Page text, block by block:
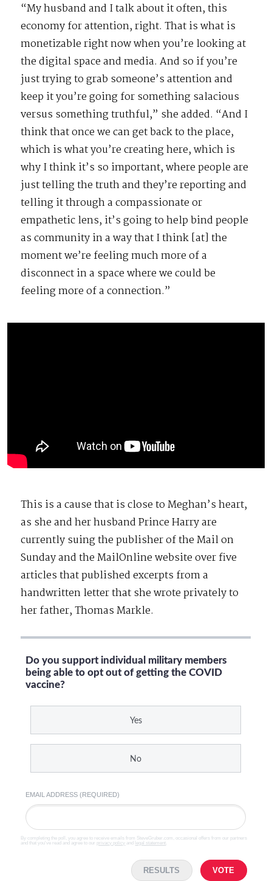
“My husband and I talk about it often, this
economy for attention, right. That is what is
monetizable right now when you’re looking at
the digital space and media. And so if you’re
just trying to grab someone’s attention and
keep it you’re going for something salacious
versus something truthful,” she added. “And I
think that once we can get back to the place,
which is what you’re creating here, which is
why I think it’s so important, where people are
just telling the truth and they’re reporting and
telling it through a compassionate or
empathetic lens, it’s going to help bind people
as community in a way that I think [at] the
moment we’re feeling much more of a
disconnect in a space where we could be
feeling more of a connection.”
This is a cause that is close to Meghan’s heart,
as she and her husband Prince Harry are
currently suing the publisher of the Mail on
Sunday and the MailOnline website over five
articles that published excerpts from a
handwritten letter that she wrote privately to
her father, Thomas Markle.
Do you support individual military members
being able to opt out of getting the COVID
vaccine?
Yes
No
EMAIL ADDRESS (REQUIRED)
By completing the poll, you agree to receive emails from SteveGruber.com, occasional offers from our partners
and that you've read and agree to our privacy policy and legal statement
RESULTS VOTE